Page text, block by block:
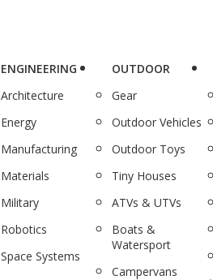
ENGINEERING
Architecture
Energy
Manufacturing
Materials
Military
Robotics
Space Systems
OUTDOOR
Gear
Outdoor Vehicles
Outdoor Toys
Tiny Houses
ATVs & UTVs
Boats &
Watersport
Campervans